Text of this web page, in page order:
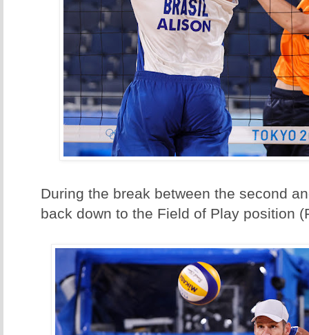
During the break between the second
back down to the Field of Play position